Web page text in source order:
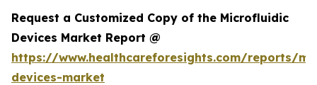
Request a Customized Copy of the Microfluidic
Devices Market Report @
https://www.healthcareforesights.com/reports/
devices-market